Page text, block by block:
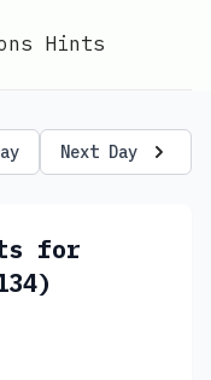
Hints
Next Day
for